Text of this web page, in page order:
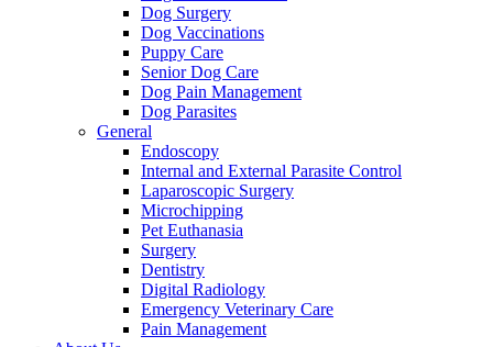
Dog Surgery
Dog Vaccinations
Puppy Care
Senior Dog Care
Dog Pain Management
Dog Parasites
General
Endoscopy
Internal and External Parasite Control
Laparoscopic Surgery
Microchipping
Pet Euthanasia
Surgery
Dentistry
Digital Radiology
Emergency Veterinary Care
Pain Management